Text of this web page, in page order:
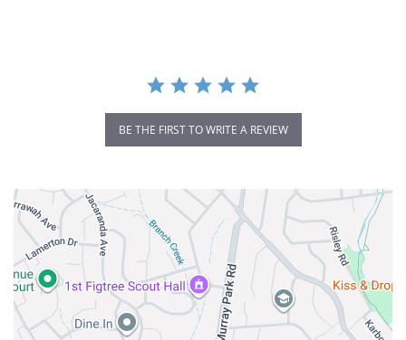
BE THE FIRST TO WRITE A REVIEW